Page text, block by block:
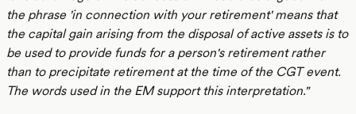
the phrase 'in connection with your retirement' means that
the capital gain arising from the disposal of active assets is to
be used to provide funds for a person's retirement rather
than to precipitate retirement at the time of the CGT event.
The words used in the EM support this interpretation."